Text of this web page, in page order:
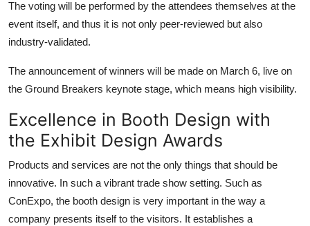
The voting will be performed by the attendees themselves at the
event itself, and thus it is not only peer-reviewed but also
industry-validated.
The announcement of winners will be made on March 6, live on
the Ground Breakers keynote stage, which means high visibility.
Excellence in Booth Design with
the Exhibit Design Awards
Products and services are not the only things that should be
innovative. In such a vibrant trade show setting. Such as
ConExpo, the booth design is very important in the way a
company presents itself to the visitors. It establishes a